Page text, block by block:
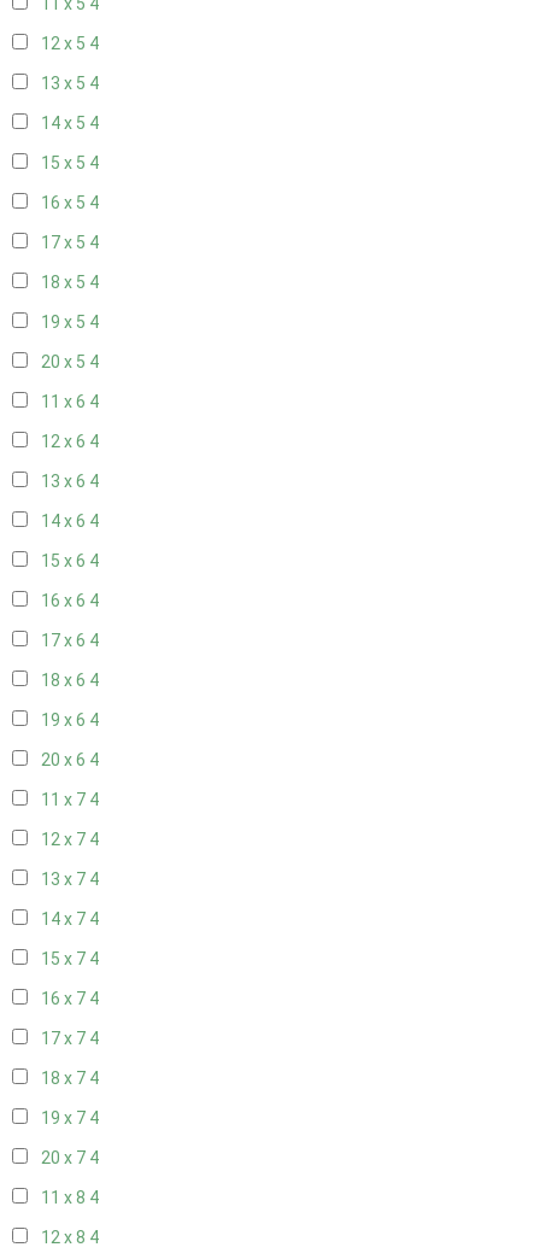
11 x 5 4
12 x 5 4
13 x 5 4
14 x 5 4
15 x 5 4
16 x 5 4
17 x 5 4
18 x 5 4
19 x 5 4
20 x 5 4
11 x 6 4
12 x 6 4
13 x 6 4
14 x 6 4
15 x 6 4
16 x 6 4
17 x 6 4
18 x 6 4
19 x 6 4
20 x 6 4
11 x 7 4
12 x 7 4
13 x 7 4
14 x 7 4
15 x 7 4
16 x 7 4
17 x 7 4
18 x 7 4
19 x 7 4
20 x 7 4
11 x 8 4
12 x 8 4